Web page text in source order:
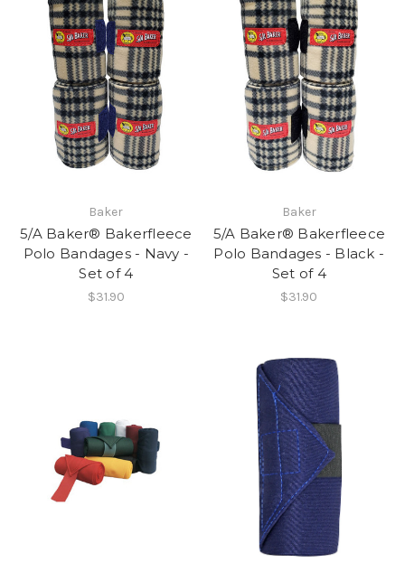
Baker
5/A Baker® Bakerfleece
Polo Bandages - Navy -
Set of 4
$31.90
Baker
5/A Baker® Bakerfleece
Polo Bandages - Black -
Set of 4
$31.90